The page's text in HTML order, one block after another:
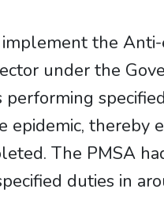
the
under the
thereby
The PMSA
duties in